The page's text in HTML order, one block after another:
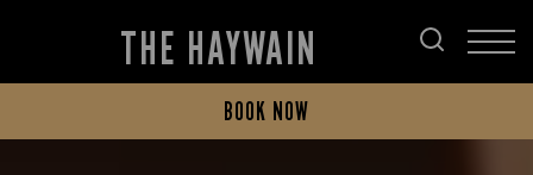
THE HAYWAIN
BOOK NOW